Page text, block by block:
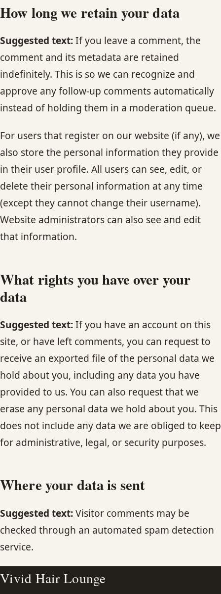
How long we retain your data
Suggested text:If you leave a comment, the
comment and its metadata are retained
indefinitely. This is so we can recognize and
approve any follow-up comments automatically
instead of holding them in a moderation queue.
For users that register on our website (if any), we
also store the personal information they provide
in their user profile. All users can see, edit, or
delete their personal information at any time
(except they cannot change their username).
Website administrators can also see and edit
that information.
What rights you have over your
data
Suggested text:If you have an account on this
site, or have left comments, you can request to
receive an exported file of the personal data we
hold about you, including any data you have
provided to us. You can also request that we
erase any personal data we hold about you. This
does not include any data we are obliged to keep
for administrative, legal, or security purposes.
Where your data is sent
Suggested text:Visitor comments may be
checked through an automated spam detection
service.
Vivid Hair Lounge